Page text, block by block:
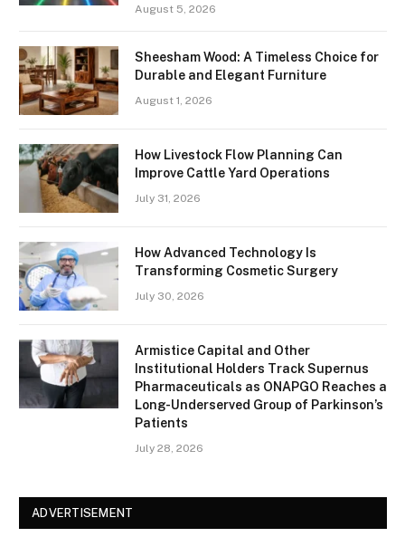
August 5, 2026
Sheesham Wood: A Timeless Choice for
Durable and Elegant Furniture
August 1, 2026
How Livestock Flow Planning Can
Improve Cattle Yard Operations
July 31, 2026
How Advanced Technology Is
Transforming Cosmetic Surgery
July 30, 2026
Armistice Capital and Other
Institutional Holders Track Supernus
Pharmaceuticals as ONAPGO Reaches a
Long-Underserved Group of Parkinson’s
Patients
July 28, 2026
ADVERTISEMENT